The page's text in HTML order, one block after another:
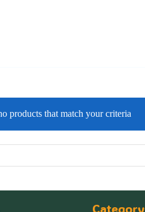
products that match your criteria
Category